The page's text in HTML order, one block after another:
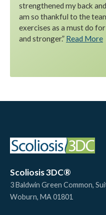
strengthened my back
am so thankful to the
exercises as a must do
and stronger.” Read More
Scoliosis 3DC®
3 Baldwin Green Common,
Woburn, MA01801